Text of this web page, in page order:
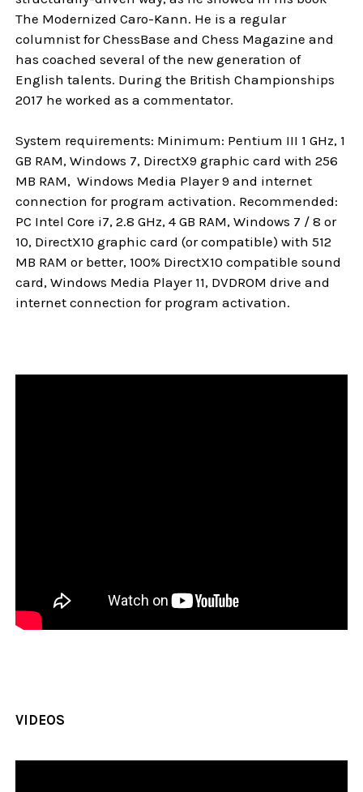
The Modernized Caro-Kann. He is a regular
columnist for ChessBase and Chess Magazine and
has coached several of the new generation of
English talents. During the British Championships
2017 he worked as a commentator.
System requirements: Minimum: Pentium III 1 GHz, 1
GB RAM, Windows 7, DirectX9 graphic card with 256
MB RAM, Windows Media Player 9 and internet
connection for program activation. Recommended:
PC Intel Core i7, 2.8 GHz, 4 GB RAM, Windows 7 / 8 or
10, DirectX10 graphic card (or compatible) with 512
MB RAM or better, 100% DirectX10 compatible sound
card, Windows Media Player 11, DVDROM drive and
internet connection for program activation.
VIDEOS